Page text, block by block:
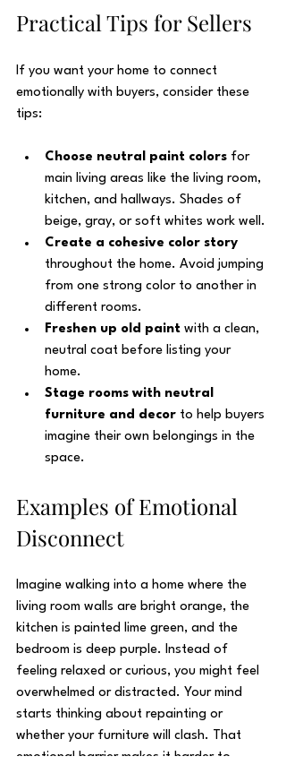
Practical Tips for Sellers
If you want your home to connect
emotionally with buyers, consider these
tips:
Choose neutral paint colors for
main living areas like the living room,
kitchen, and hallways. Shades of
beige, gray, or soft whites work well.
Create a cohesive color story
throughout the home. Avoid jumping
from one strong color to another in
different rooms.
Freshen up old paint with a clean,
neutral coat before listing your
home.
Stage rooms with neutral
furniture and decor to help buyers
imagine their own belongings in the
space.
Examples of Emotional
Disconnect
Imagine walking into a home where the
living room walls are bright orange, the
kitchen is painted lime green, and the
bedroom is deep purple. Instead of
feeling relaxed or curious, you might feel
overwhelmed or distracted. Your mind
starts thinking about repainting or
whether your furniture will clash. That
emotional barrier makes it harder to